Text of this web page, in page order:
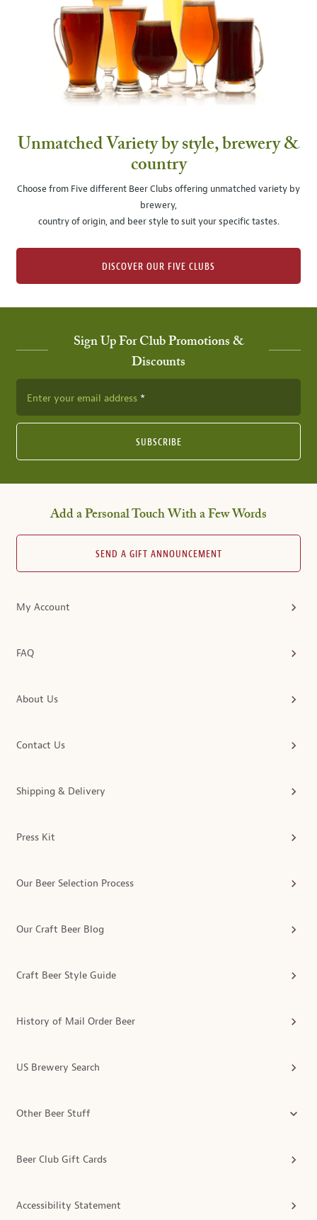
Unmatched Variety by style, brewery &
country
Choose from Five different Beer Clubs offering unmatched variety by
brewery,
country of origin, and beer style to suit your specific tastes.
DISCOVER OUR FIVE CLUBS
Sign Up For Club Promotions &
Discounts
Enter your email address
SUBSCRIBE
Add a Personal Touch With a Few Words
SEND A GIFT ANNOUNCEMENT
My Account
FAQ
About Us
Contact Us
Shipping & Delivery
Press Kit
Our Beer Selection Process
Our Craft Beer Blog
Craft Beer Style Guide
History of Mail Order Beer
US Brewery Search
Other Beer Stuff
Beer Club Gift Cards
Accessibility Statement